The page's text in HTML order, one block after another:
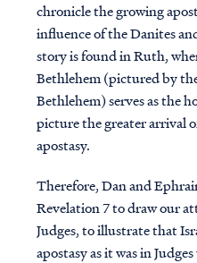
chronicle the growing
influence of the Danites
story is found in Ruth,
Bethlehem (pictured by
Bethlehem) serves as the
picture the greater arrival
apostasy.
Therefore, Dan and
Revelation 7 to draw our
Judges, to illustrate that
apostasy as it was in